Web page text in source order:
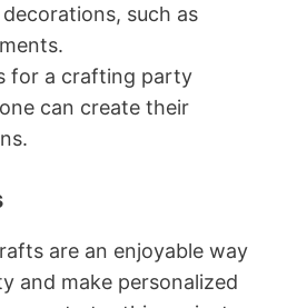
such as
for a crafting party
can create their
are an enjoyable way
and make personalized